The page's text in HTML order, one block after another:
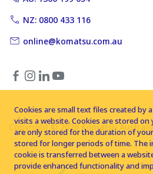
NZ: 0800 433 116
online@komatsu.com.au
Copyright © 2026 Komatsu
Cookies are small text files created by
visits a website. Cookies are stored on
are only stored for the duration of
stored for longer periods of time. The
cookie is transferred between a
provide enhanced functionality and